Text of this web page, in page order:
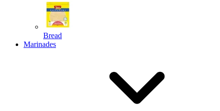
Bread
Marinades